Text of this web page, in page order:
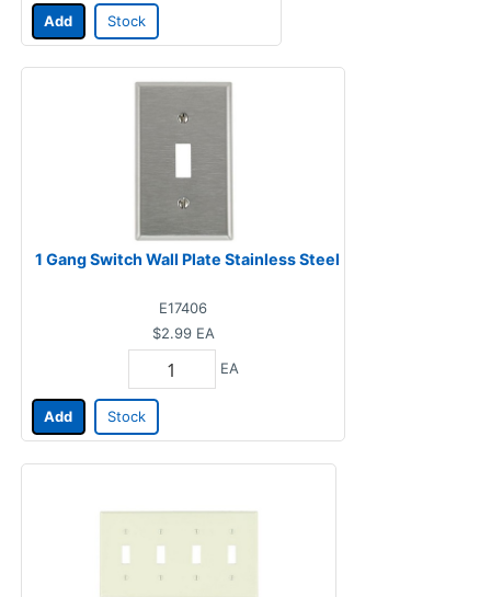
Add Stock
1 Gang Switch Wall Plate Stainless Steel
E17406
$2.99 EA
EA
Add Stock